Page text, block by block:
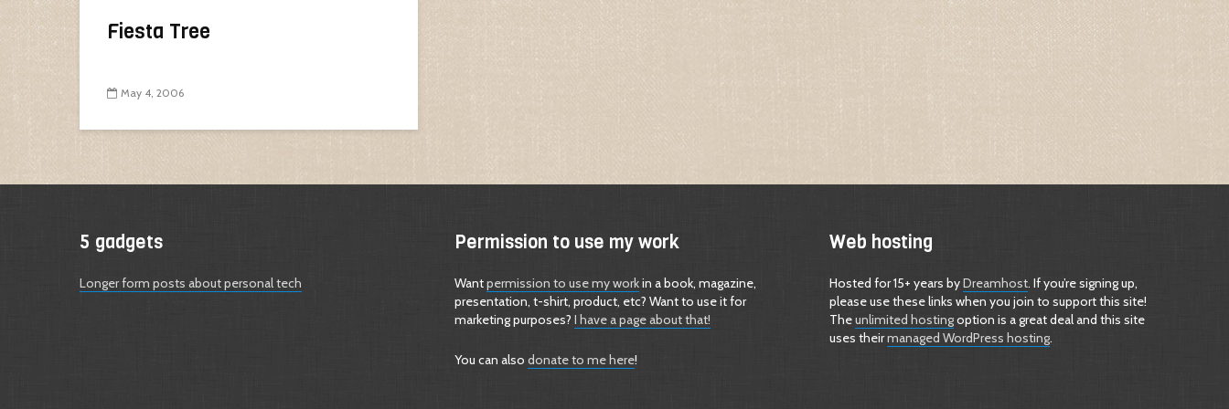
Fiesta Tree
May 4, 2006
5 gadgets
Longer form posts about personal tech
Permission to use my work
Wantpermission to use my workin a book, magazine,
presentation, t-shirt, product, etc? Want to use it for
marketing purposes? I have a page about that!
You can also donate to me here!
Web hosting
Hosted for 15+ years byDreamhost. If you’re signing up,
please use these links when you join to support this site!
Theunlimited hostingoption is a great deal and this site
uses theirmanaged WordPress hosting.